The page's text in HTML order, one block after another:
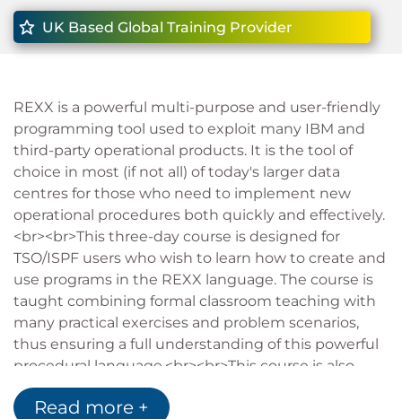
UK Based Global Training Provider
REXX is a powerful multi-purpose and user-friendly
programming tool used to exploit many IBM and
third-party operational products. It is the tool of
choice in most (if not all) of today's larger data
centres for those who need to implement new
operational procedures both quickly and effectively.
<br><br>This three-day course is designed for
TSO/ISPF users who wish to learn how to create and
use programs in the REXX language. The course is
taught combining formal classroom teaching with
many practical exercises and problem scenarios,
thus ensuring a full understanding of this powerful
procedural language.<br><br>This course is also
available for one-company, on-site presentations
and for live presentation over the Internet, via the
Read more +